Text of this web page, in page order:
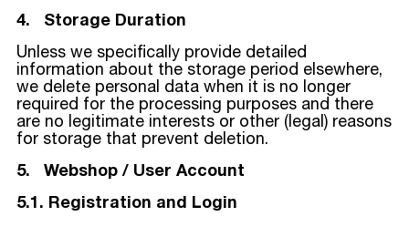
4. Storage Duration
Unless we specifically provide detailed
information about the storage period elsewhere,
we delete personal data when it is no longer
required for the processing purposes and there
are no legitimate interests or other (legal) reasons
for storage that prevent deletion.
5. Webshop / User Account
5.1. Registration and Login